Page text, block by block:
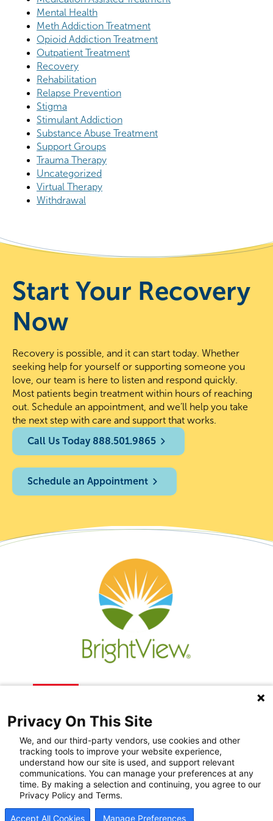
Mental Health
Meth Addiction Treatment
Opioid Addiction Treatment
Outpatient Treatment
Recovery
Rehabilitation
Relapse Prevention
Stigma
Stimulant Addiction
Substance Abuse Treatment
Support Groups
Trauma Therapy
Uncategorized
Virtual Therapy
Withdrawal
Start Your Recovery
Now
Recovery is possible, and it can start today. Whether
seeking help for yourself or supporting someone you
love, our team is here to listen and respond quickly.
Most patients begin treatment within hours of reaching
out. Schedule an appointment, and we’ll help you take
the next step with care and support that works.
Call Us Today 888.501.9865
Schedule an Appointment
Recovery Resources
Newsroom
Privacy On This Site
We, and our third-party vendors, use cookies and other
tracking tools to improve your website experience,
understand how our site is used, and support relevant
communications. You can manage your preferences at any
time. By making a selection and continuing, you agree to our
Privacy Policy and Terms.
Accept All Cookies Manage Preferences